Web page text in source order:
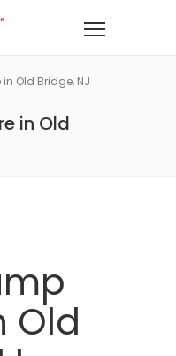
Old Bridge, NJ
in Old
Old